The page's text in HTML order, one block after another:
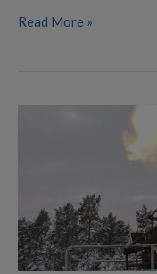
Read More »
with
Innovations